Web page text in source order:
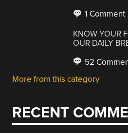
1 Comment
KNOW YOUR
OUR DAILY
52
More from this category
RECENT